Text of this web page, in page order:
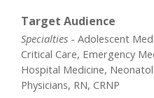
Target Audience
Specialties - Adolescent
Critical Care, Emergency
Hospital Medicine,
Physicians, RN, CRNP